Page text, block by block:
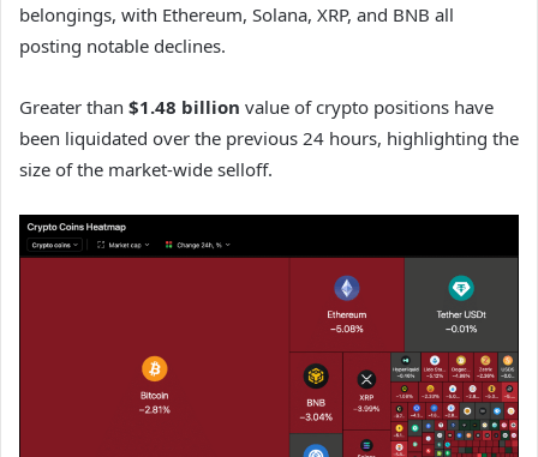
belongings, with Ethereum, Solana, XRP, and BNB all
posting notable declines.
Greater than $1.48 billion value of crypto positions have
been liquidated over the previous 24 hours, highlighting the
size of the market-wide selloff.